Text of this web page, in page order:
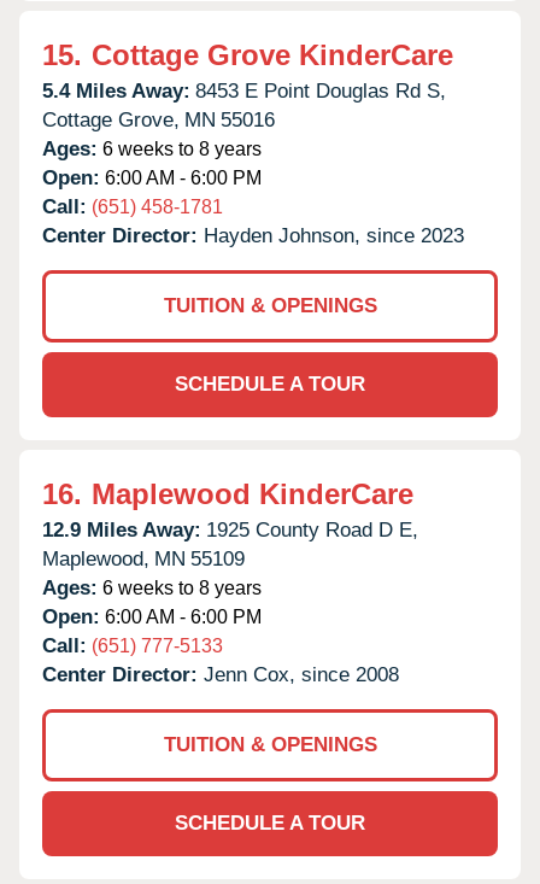
15. Cottage Grove KinderCare
5.4 Miles Away: 8453 E Point Douglas Rd S,
Cottage Grove, MN 55016
Ages: 6 weeks to 8 years
Open: 6:00 AM - 6:00 PM
Call: (651) 458-1781
Center Director: Hayden Johnson, since 2023
TUITION & OPENINGS
SCHEDULE A TOUR
16. Maplewood KinderCare
12.9 Miles Away: 1925 County Road D E,
Maplewood, MN 55109
Ages: 6 weeks to 8 years
Open: 6:00 AM - 6:00 PM
Call: (651) 777-5133
Center Director: Jenn Cox, since 2008
TUITION & OPENINGS
SCHEDULE A TOUR